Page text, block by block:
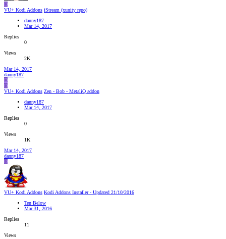
D
VU+ Kodi Addons iStream (xunity repo)
danny187
Mar 14, 2017
Replies
0
Views
2K
Mar 14, 2017
danny187
D
D
VU+ Kodi Addons Zen - Bob - MetaliQ addon
danny187
Mar 14, 2017
Replies
0
Views
1K
Mar 14, 2017
danny187
D
VU+ Kodi Addons Kodi Addons Installer - Updated 21/10/2016
Ten Below
Mar 31, 2016
Replies
11
Views